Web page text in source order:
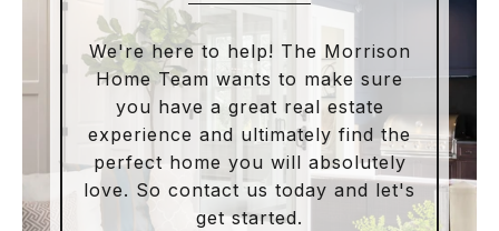
We're here to help! The Morrison
Home Team wants to make sure
you have a great real estate
experience and ultimately find the
perfect home you will absolutely
love. So contact us today and let's
get started.